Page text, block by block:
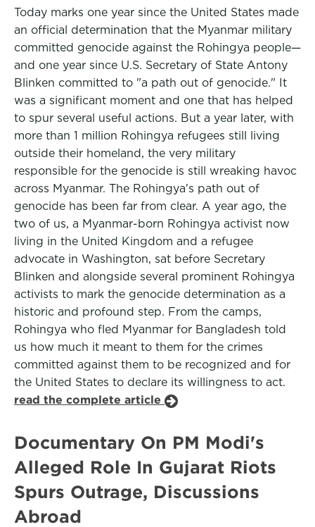
Today marks one year since the United States made
an official determination that the Myanmar military
committed genocide against the Rohingya people—
and one year since U.S. Secretary of State Antony
Blinken committed to "a path out of genocide." It
was a significant moment and one that has helped
to spur several useful actions. But a year later, with
more than 1 million Rohingya refugees still living
outside their homeland, the very military
responsible for the genocide is still wreaking havoc
across Myanmar. The Rohingya's path out of
genocide has been far from clear. A year ago, the
two of us, a Myanmar-born Rohingya activist now
living in the United Kingdom and a refugee
advocate in Washington, sat before Secretary
Blinken and alongside several prominent Rohingya
activists to mark the genocide determination as a
historic and profound step. From the camps,
Rohingya who fled Myanmar for Bangladesh told
us how much it meant to them for the crimes
committed against them to be recognized and for
the United States to declare its willingness to act.
read the complete article
Documentary On PM Modi's
Alleged Role In Gujarat Riots
Spurs Outrage, Discussions
Abroad